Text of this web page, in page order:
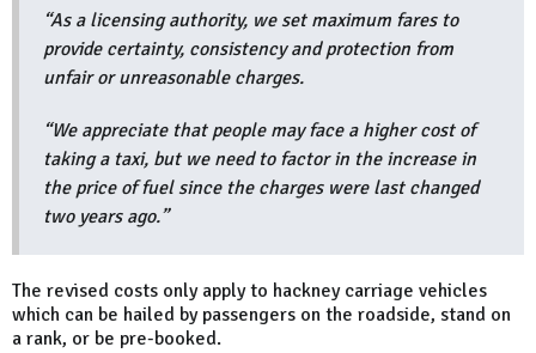
“As a licensing authority, we set maximum fares to
provide certainty, consistency and protection from
unfair or unreasonable charges.
“We appreciate that people may face a higher cost of
taking a taxi, but we need to factor in the increase in
the price of fuel since the charges were last changed
two years ago.”
The revised costs only apply to hackney carriage vehicles
which can be hailed by passengers on the roadside, stand on
a rank, or be pre-booked.